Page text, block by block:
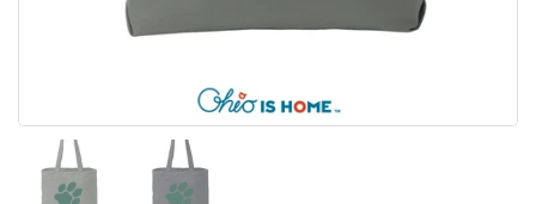
Show slide 1 Show slide 2